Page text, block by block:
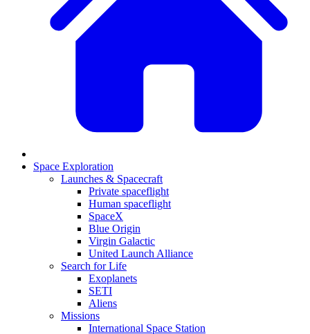
Space Exploration
Launches & Spacecraft
Private spaceflight
Human spaceflight
SpaceX
Blue Origin
Virgin Galactic
United Launch Alliance
Search for Life
Exoplanets
SETI
Aliens
Missions
International Space Station